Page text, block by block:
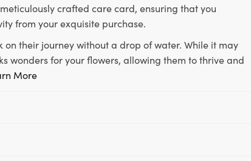
crafted care card, ensuring that you
from your exquisite purchase.
on their journey without a drop of water. While it may
wonders for your flowers, allowing them to thrive and
More